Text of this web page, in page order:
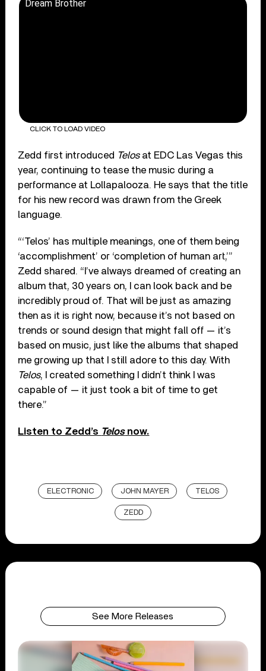
Dream Brother
CLICK TO LOAD VIDEO
Zedd first introduced Telosat EDC Las Vegas this
year, continuing to tease the music during a
performance at Lollapalooza. He says that the title
for his new record was drawn from the Greek
language.
“‘Telos’ has multiple meanings, one of them being
‘accomplishment’ or ‘completion of human art,’”
Zedd shared. “I’ve always dreamed of creating an
album that, 30 years on, I can look back and be
incredibly proud of. That will be just as amazing
then as it is right now, because it’s not based on
trends or sound design that might fall off — it’s
based on music, just like the albums that shaped
me growing up that I still adore to this day. With
Telos, I created something I didn’t think I was
capable of — it just took a bit of time to get
there.”
Listen to Zedd’s Telosnow.
ELECTRONIC JOHN MAYER TELOS
ZEDD
See More Releases